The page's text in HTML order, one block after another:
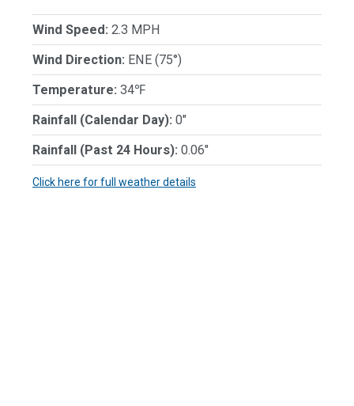
Wind Speed: 2.3 MPH
Wind Direction: ENE (75°)
Temperature: 34℉
Rainfall (Calendar Day): 0"
Rainfall (Past 24 Hours): 0.06"
Click here for full weather details